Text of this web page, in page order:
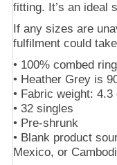
fitting. It’s an ideal
If any sizes are
fulfilment could
• 100% combed
• Heather Grey is
• Fabric weight: 4.3
• 32 singles
• Pre-shrunk
• Blank product
Mexico, or